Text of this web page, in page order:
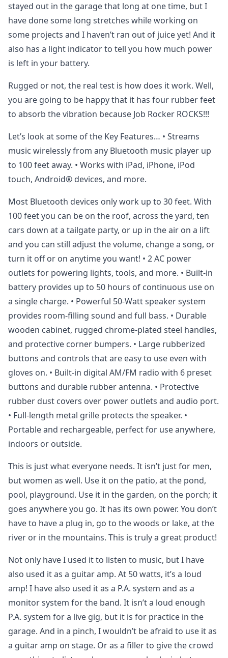
stayed out in the garage that long at one time, but I
have done some long stretches while working on
some projects and I haven’t ran out of juice yet! And it
also has a light indicator to tell you how much power
is left in your battery.
Rugged or not, the real test is how does it work. Well,
you are going to be happy that it has four rubber feet
to absorb the vibration because Job Rocker ROCKS!!!
Let’s look at some of the Key Features… • Streams
music wirelessly from any Bluetooth music player up
to 100 feet away. • Works with iPad, iPhone, iPod
touch, Android® devices, and more.
Most Bluetooth devices only work up to 30 feet. With
100 feet you can be on the roof, across the yard, ten
cars down at a tailgate party, or up in the air on a lift
and you can still adjust the volume, change a song, or
turn it off or on anytime you want! • 2 AC power
outlets for powering lights, tools, and more. • Built-in
battery provides up to 50 hours of continuous use on
a single charge. • Powerful 50-Watt speaker system
provides room-filling sound and full bass. • Durable
wooden cabinet, rugged chrome-plated steel handles,
and protective corner bumpers. • Large rubberized
buttons and controls that are easy to use even with
gloves on. • Built-in digital AM/FM radio with 6 preset
buttons and durable rubber antenna. • Protective
rubber dust covers over power outlets and audio port.
• Full-length metal grille protects the speaker. •
Portable and rechargeable, perfect for use anywhere,
indoors or outside.
This is just what everyone needs. It isn’t just for men,
but women as well. Use it on the patio, at the pond,
pool, playground. Use it in the garden, on the porch; it
goes anywhere you go. It has its own power. You don’t
have to have a plug in, go to the woods or lake, at the
river or in the mountains. This is truly a great product!
Not only have I used it to listen to music, but I have
also used it as a guitar amp. At 50 watts, it’s a loud
amp! I have also used it as a P.A. system and as a
monitor system for the band. It isn’t a loud enough
P.A. system for a live gig, but it is for practice in the
garage. And in a pinch, I wouldn’t be afraid to use it as
a guitar amp on stage. Or as a filler to give the crowd